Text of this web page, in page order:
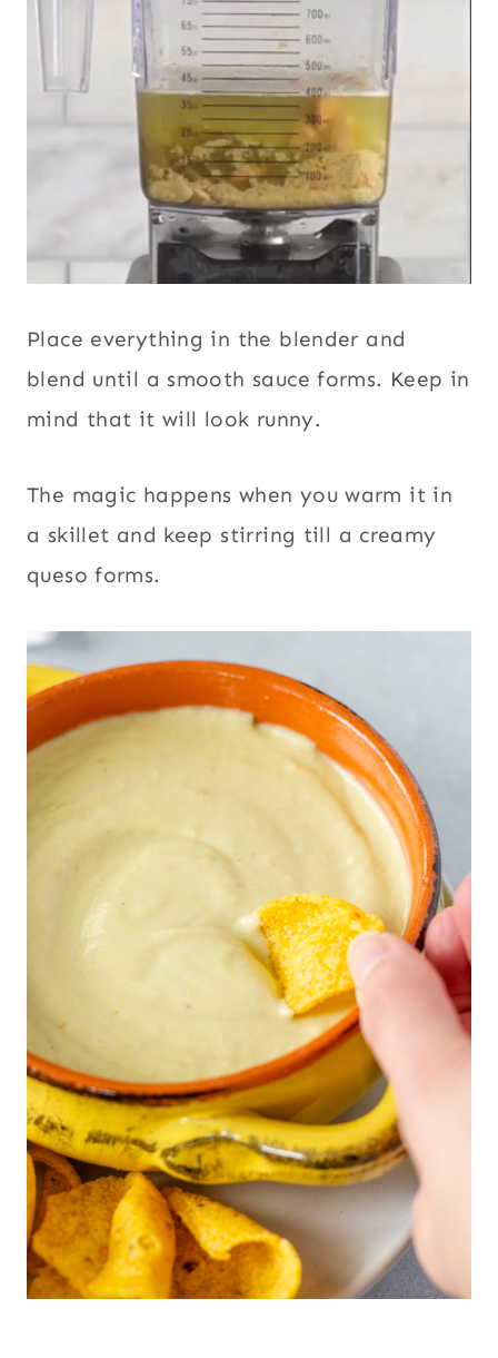
Place everything in the blender and
blend until a smooth sauce forms. Keep in
mind that it will look runny.
The magic happens when you warm it in
a skillet and keep stirring till a creamy
queso forms.